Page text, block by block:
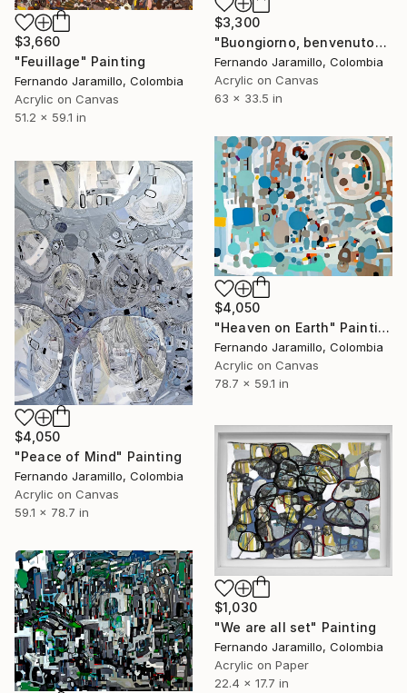
$3,660
"Feuillage" Painting
Fernando Jaramillo, Colombia
Acrylic on Canvas
51.2 x 59.1 in
$3,300
"Buongiorno, benvenuto" Painting
Fernando Jaramillo, Colombia
Acrylic on Canvas
63 x 33.5 in
$4,050
"Heaven on Earth" Painting
Fernando Jaramillo, Colombia
Acrylic on Canvas
78.7 x 59.1 in
$4,050
"Peace of Mind" Painting
Fernando Jaramillo, Colombia
Acrylic on Canvas
59.1 x 78.7 in
$1,030
"We are all set" Painting
Fernando Jaramillo, Colombia
Acrylic on Paper
22.4 x 17.7 in